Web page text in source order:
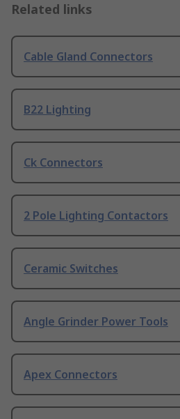
Related links
Cable Gland Connectors
B22 Lighting
Ck Connectors
2 Pole Lighting Contactors
Ceramic Switches
Angle Grinder Power Tools
Apex Connectors